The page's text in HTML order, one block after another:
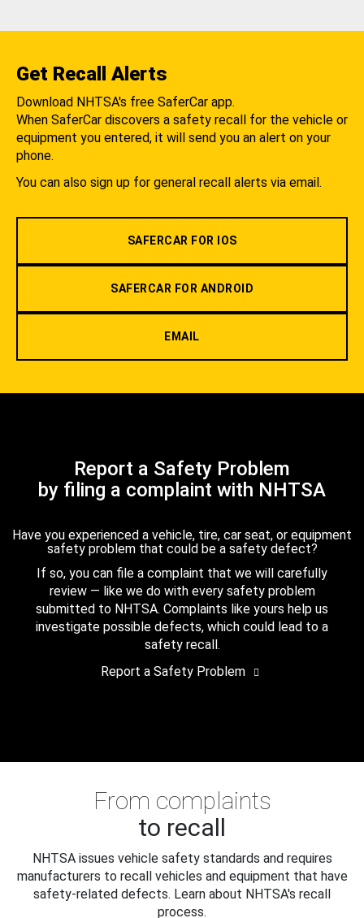
Get Recall Alerts
Download NHTSA's free SaferCar app.
When SaferCar discovers a safety recall for the vehicle or
equipment you entered, it will send you an alert on your
phone.
You can also sign up for general recall alerts via email.
SAFERCAR FOR IOS
SAFERCAR FOR ANDROID
EMAIL
Report a Safety Problem
by filing a complaint with NHTSA
Have you experienced a vehicle, tire, car seat, or equipment
safety problem that could be a safety defect?
If so, you can file a complaint that we will carefully
review — like we do with every safety problem
submitted to NHTSA. Complaints like yours help us
investigate possible defects, which could lead to a
safety recall.
Report a Safety Problem
From complaints
to recall
NHTSA issues vehicle safety standards and requires
manufacturers to recall vehicles and equipment that have
safety-related defects. Learn about NHTSA's recall
process.